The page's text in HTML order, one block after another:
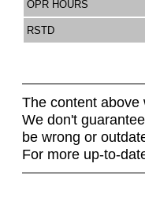
OPR HOURS
RSTD
The content above
We don't
be wrong or
For more up-to-